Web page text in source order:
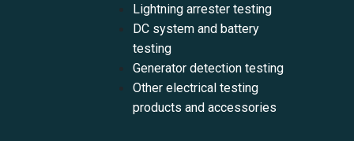
Lightning arrester testing
DC system and battery
testing
Generator detection testing
Other electrical testing
products and accessories